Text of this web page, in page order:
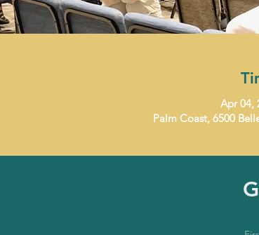
Apr 04,
Palm Coast, 6500